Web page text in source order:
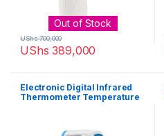
Out of Stock
UShs 389,000
UShs700,000
Electronic Digital Infrared
Thermometer Temperature